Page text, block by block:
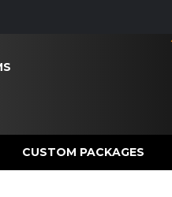
CUSTOM PACKAGES